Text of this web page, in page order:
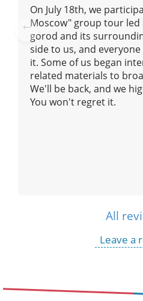
Pre
vio
us
On July 18th, we
Moscow" group tour led
gorod and its
side to us, and
it. Some of us began
related materials to
We'll be back, and we
You won't regret it.
All
Leave a